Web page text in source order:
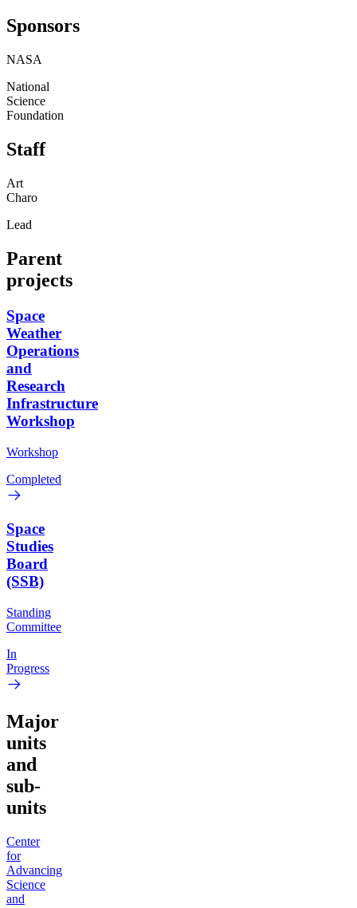
Sponsors
NASA
National
Science
Foundation
Staff
Art
Charo
Lead
Parent
projects
Space
Weather
Operations
and
Research
Infrastructure
Workshop
Workshop
Completed
Space
Studies
Board
(SSB)
Standing
Committee
In
Progress
Major
units
and
sub-
units
Center
for
Advancing
Science
and